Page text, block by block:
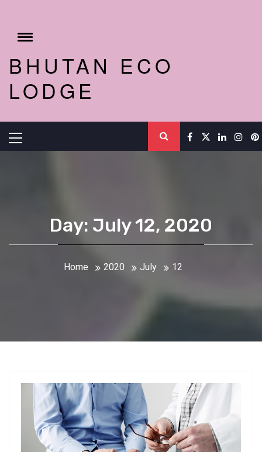
content
Toggle
BHUTAN ECO
LODGE
Menu
Day: July 12, 2020
Home 2020 July 12